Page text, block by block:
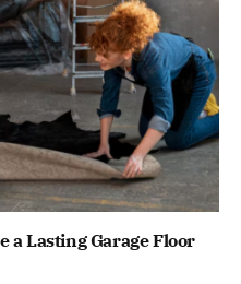
a Lasting Garage Floor